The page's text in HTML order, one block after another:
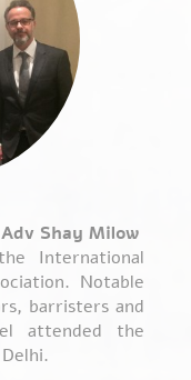
Adv Shay Milow
International
Notable
barristers and
attended the